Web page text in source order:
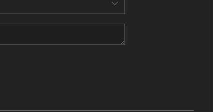
HOME VALUE
WHO WE ARE